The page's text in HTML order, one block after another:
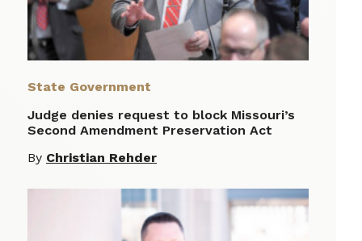
State Government
Judge denies request to block Missouri’s
Second Amendment Preservation Act
By Christian Rehder